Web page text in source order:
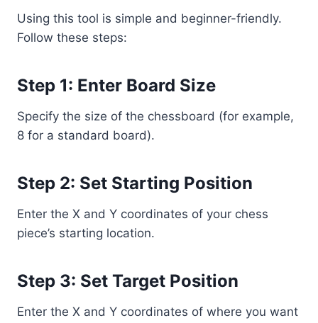
Using this tool is simple and beginner-friendly.
Follow these steps:
Step 1: Enter Board Size
Specify the size of the chessboard (for example,
8 for a standard board).
Step 2: Set Starting Position
Enter the X and Y coordinates of your chess
piece’s starting location.
Step 3: Set Target Position
Enter the X and Y coordinates of where you want